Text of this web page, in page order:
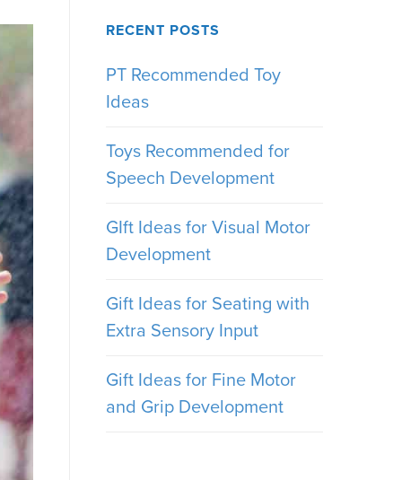
RECENT POSTS
PT Recommended Toy
Ideas
Toys Recommended for
Speech Development
GIft Ideas for Visual Motor
Development
Gift Ideas for Seating with
Extra Sensory Input
Gift Ideas for Fine Motor
and Grip Development